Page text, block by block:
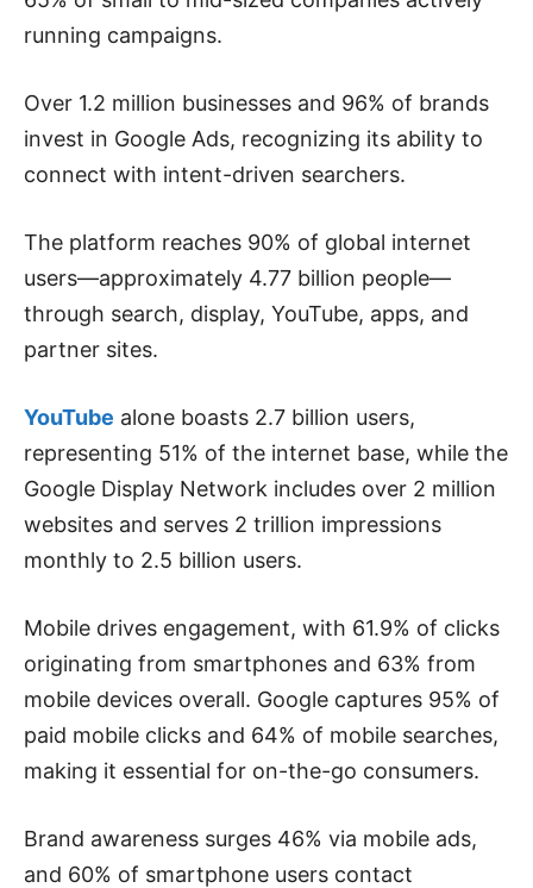
running campaigns.
Over 1.2 million businesses and 96% of brands
invest in Google Ads, recognizing its ability to
connect with intent-driven searchers.
The platform reaches 90% of global internet
users—approximately 4.77 billion people—
through search, display, YouTube, apps, and
partner sites.
YouTube alone boasts 2.7 billion users,
representing 51% of the internet base, while the
Google Display Network includes over 2 million
websites and serves 2 trillion impressions
monthly to 2.5 billion users.
Mobile drives engagement, with 61.9% of clicks
originating from smartphones and 63% from
mobile devices overall. Google captures 95% of
paid mobile clicks and 64% of mobile searches,
making it essential for on-the-go consumers.
Brand awareness surges 46% via mobile ads,
and 60% of smartphone users contact